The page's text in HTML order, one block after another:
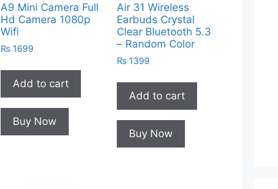
A9 Mini Camera Full
Hd Camera 1080p
Wifi
₨1699
Add to cart
Buy Now
Air 31 Wireless
Earbuds Crystal
Clear Bluetooth 5.3
– Random Color
₨1399
Add to cart
Buy Now